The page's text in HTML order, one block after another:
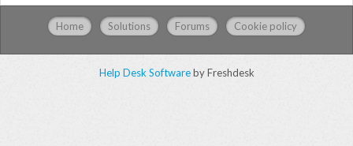
Home Solutions Forums Cookie policy
Help Desk Softwareby Freshdesk